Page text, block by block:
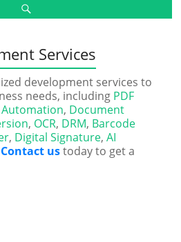
Services
development services to
needs, including PDF
, Document
, OCR, DRM, Barcode
, Digital Signature,AI
Contact ustoday to get a